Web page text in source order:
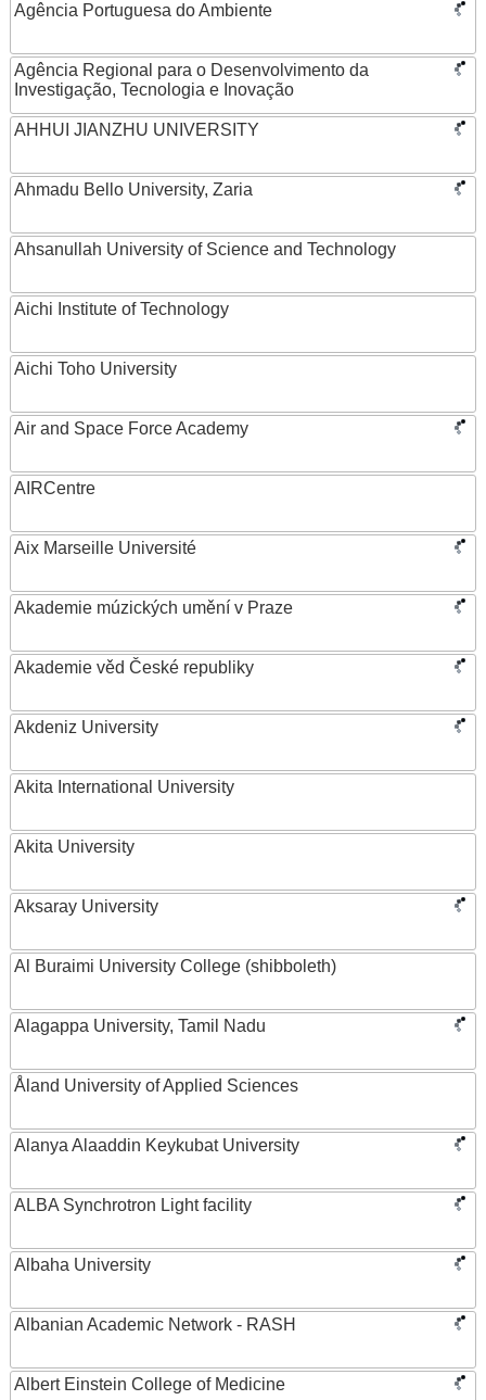
Agência Portuguesa do Ambiente
Agência Regional para o Desenvolvimento da
Investigação, Tecnologia e Inovação
AHHUI JIANZHU UNIVERSITY
Ahmadu Bello University, Zaria
Ahsanullah University of Science and Technology
Aichi Institute of Technology
Aichi Toho University
Air and Space Force Academy
AIRCentre
Aix Marseille Université
Akademie múzických umění v Praze
Akademie věd České republiky
Akdeniz University
Akita International University
Akita University
Aksaray University
Al Buraimi University College (shibboleth)
Alagappa University, Tamil Nadu
Åland University of Applied Sciences
Alanya Alaaddin Keykubat University
ALBA Synchrotron Light facility
Albaha University
Albanian Academic Network - RASH
Albert Einstein College of Medicine